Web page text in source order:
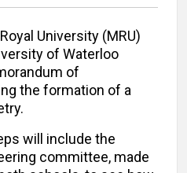
University (MRU)
of Waterloo
of
the formation of a
will include the
committee, made